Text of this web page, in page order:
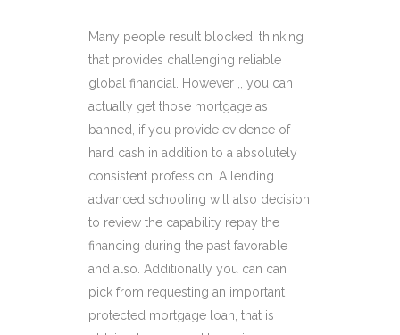
Many people result blocked, thinking
that provides challenging reliable
global financial. However ,, you can
actually get those mortgage as
banned, if you provide evidence of
hard cash in addition to a absolutely
consistent profession. A lending
advanced schooling will also decision
to review the capability repay the
financing during the past favorable
and also. Additionally you can can
pick from requesting an important
protected mortgage loan, that is